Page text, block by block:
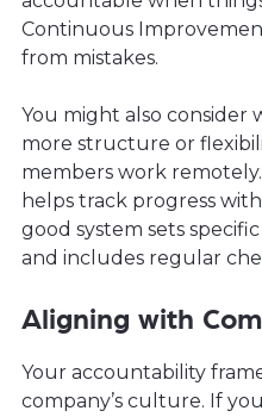
Continuous
from mistakes.
You might also
more structure or
members work
helps track progress
good system sets
and includes regular
Aligning with
Your accountability
company’s culture. If